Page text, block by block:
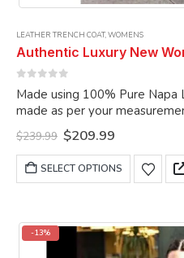
LEATHER TRENCH COAT,WOMENS
Made using 100% Pure
made as per your measurements. You can
coat as per your choice.
$239.99 Original
price
was:
$239.99.
$209.99Current
is:
$209.99.
SELECT OPTIONS
This
product
variants.
The
-13%